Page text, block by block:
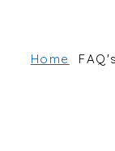
Home FAQ's